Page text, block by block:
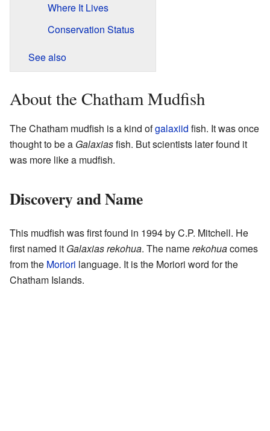
Where It Lives
Conservation Status
See also
About the Chatham Mudfish
The Chatham mudfish is a kind ofgalaxiid fish. It was once
thought to be a Galaxiasfish. But scientists later found it
was more like a mudfish.
Discovery and Name
This mudfish was first found in 1994 by C.P. Mitchell. He
first named it Galaxias rekohua. The namerekohuacomes
from the Moriori language. It is the Moriori word for the
Chatham Islands.